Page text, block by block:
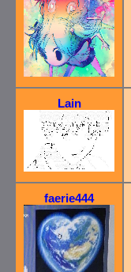
Lain
faerie444